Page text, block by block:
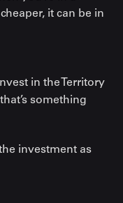
it can be in
in the Territory
something
investment as